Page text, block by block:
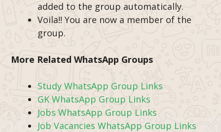
added to the group automatically.
Voila!! You are now a member of the
group.
More Related WhatsApp Groups
Study WhatsApp Group Links
GK WhatsApp Group Links
Jobs WhatsApp Group Links
Job Vacancies WhatsApp Group Links